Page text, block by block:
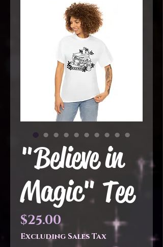
"Believe in
Magic" Tee
$25.00Price
Excluding Sales Tax